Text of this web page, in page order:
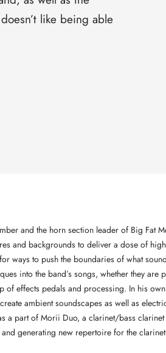
like being able
and the horn section leader of Big Fat
and backgrounds to deliver a dose of
ways to push the boundaries of what
into the band’s songs, whether they are
of effects pedals and processing. In his
ambient soundscapes as well as
a part of Morii Duo, a clarinet/bass
generating new repertoire for the